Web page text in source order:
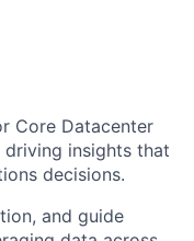
Core Datacenter
driving insights that
decisions.
and guide